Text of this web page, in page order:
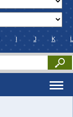
J K L